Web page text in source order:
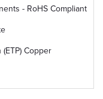
- RoHS Compliant
Copper